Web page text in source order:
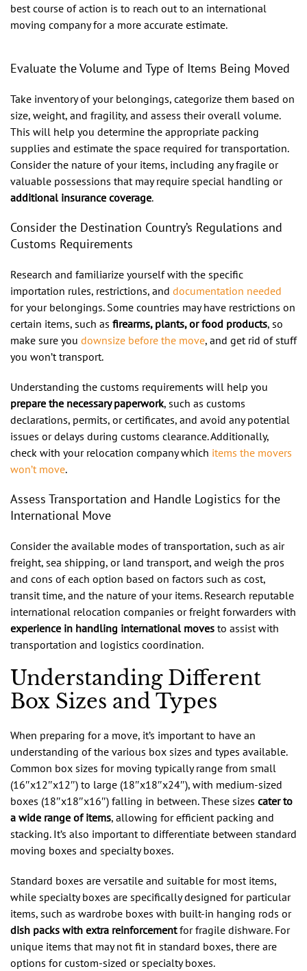
best course of action is to reach out to an international
moving company for a more accurate estimate.
Evaluate the Volume and Type of Items Being Moved
Take inventory of your belongings, categorize them based on
size, weight, and fragility, and assess their overall volume.
This will help you determine the appropriate packing
supplies and estimate the space required for transportation.
Consider the nature of your items, including any fragile or
valuable possessions that may require special handling or
additional insurance coverage.
Consider the Destination Country’s Regulations and
Customs Requirements
Research and familiarize yourself with the specific
importation rules, restrictions, and documentation needed
for your belongings. Some countries may have restrictions on
certain items, such as firearms, plants, or food products, so
make sure you downsize before the move, and get rid of stuff
you won’t transport.
Understanding the customs requirements will help you
prepare the necessary paperwork, such as customs
declarations, permits, or certificates, and avoid any potential
issues or delays during customs clearance. Additionally,
check with your relocation company which items the movers
won’t move.
Assess Transportation and Handle Logistics for the
International Move
Consider the available modes of transportation, such as air
freight, sea shipping, or land transport, and weigh the pros
and cons of each option based on factors such as cost,
transit time, and the nature of your items. Research reputable
international relocation companies or freight forwarders with
experience in handling international moves to assist with
transportation and logistics coordination.
Understanding Different
Box Sizes and Types
When preparing for a move, it’s important to have an
understanding of the various box sizes and types available.
Common box sizes for moving typically range from small
(16″x12″x12″) to large (18″x18″x24″), with medium-sized
boxes (18″x18″x16″) falling in between. These sizes cater to
a wide range of items, allowing for efficient packing and
stacking. It’s also important to differentiate between standard
moving boxes and specialty boxes.
Standard boxes are versatile and suitable for most items,
while specialty boxes are specifically designed for particular
items, such as wardrobe boxes with built-in hanging rods or
dish packs with extra reinforcementfor fragile dishware. For
unique items that may not fit in standard boxes, there are
options for custom-sized or specialty boxes.